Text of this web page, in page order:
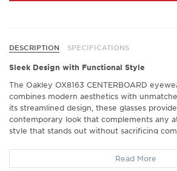
DESCRIPTION SPECIFICATIONS
Sleek Design with Functional Style
The Oakley OX8163 CENTERBOARD
combines modern aesthetics with
its streamlined design, these glasses provide
contemporary look that complements any
style that stands out without sacrificing
Exceptional Comfort
Experience the ultimate in wearable
Read More